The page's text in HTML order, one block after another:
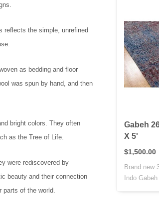
reflects the simple, unrefined
as bedding and floor
was spun by hand, and then
bright colors. They often
as the Tree of Life.
were rediscovered by
beauty and their connection
parts of the world.
Gabeh
X 5'
$1,500.00
Brand new
Indo